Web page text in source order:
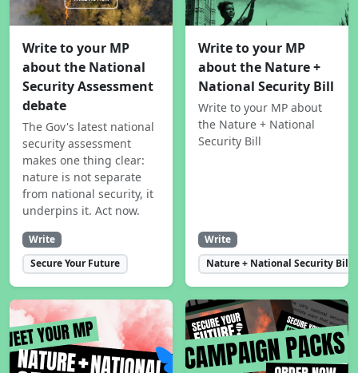
Write to your MP
about the National
Security Assessment
debate
The Gov's latest national
security assessment
makes one thing clear:
nature is not separate
from national security, it
underpins it. Act now.
Write
Secure Your Future
Write to your MP
about the Nature +
National Security Bill
Write to your MP about
the Nature + National
Security Bill
Write
Nature + National Security Bill